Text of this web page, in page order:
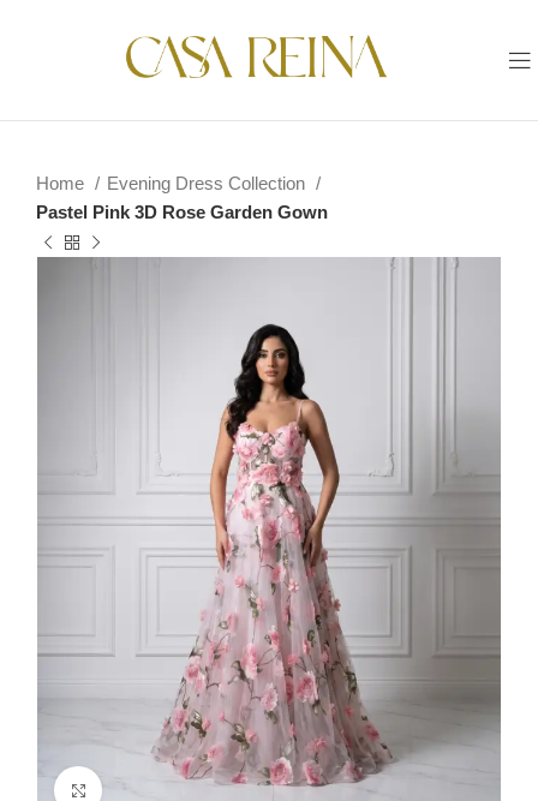
Home
Evening Dress Collection
Pastel Pink 3D Rose Garden Gown
Click to enlarge